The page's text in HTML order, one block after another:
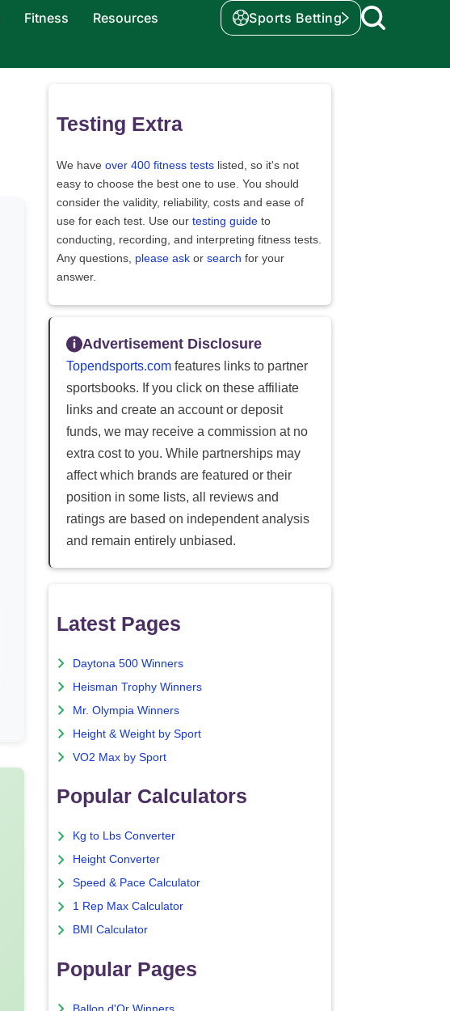
Fitness Resources Sports Betting
Testing Extra
We have over 400 fitness tests listed, so it's not
easy to choose the best one to use. You should
consider the validity, reliability, costs and ease of
use for each test. Use our testing guide to
conducting, recording, and interpreting fitness tests.
Any questions, please ask or search for your
answer.
Advertisement Disclosure
Topendsports.com features links to partner
sportsbooks. If you click on these affiliate
links and create an account or deposit
funds, we may receive a commission at no
extra cost to you. While partnerships may
affect which brands are featured or their
position in some lists, all reviews and
ratings are based on independent analysis
and remain entirely unbiased.
Latest Pages
Daytona 500 Winners
Heisman Trophy Winners
Mr. Olympia Winners
Height & Weight by Sport
VO2 Max by Sport
Popular Calculators
Kg to Lbs Converter
Height Converter
Speed & Pace Calculator
1 Rep Max Calculator
BMI Calculator
Popular Pages